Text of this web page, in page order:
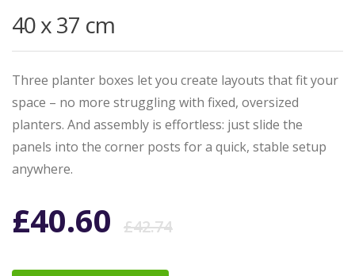
40 x 37 cm
Three planter boxes let you create layouts that fit your
space – no more struggling with fixed, oversized
planters. And assembly is effortless: just slide the
panels into the corner posts for a quick, stable setup
anywhere.
£42.74Original
£40.60
Current